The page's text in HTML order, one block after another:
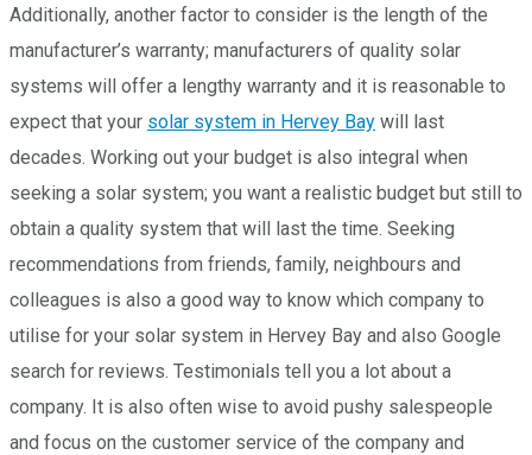
Additionally, another factor to consider is the length of the
manufacturer’s warranty; manufacturers of quality solar
systems will offer a lengthy warranty and it is reasonable to
expect that your solar system in Hervey Bay will last
decades. Working out your budget is also integral when
seeking a solar system; you want a realistic budget but still to
obtain a quality system that will last the time. Seeking
recommendations from friends, family, neighbours and
colleagues is also a good way to know which company to
utilise for your solar system in Hervey Bay and also Google
search for reviews. Testimonials tell you a lot about a
company. It is also often wise to avoid pushy salespeople
and focus on the customer service of the company and